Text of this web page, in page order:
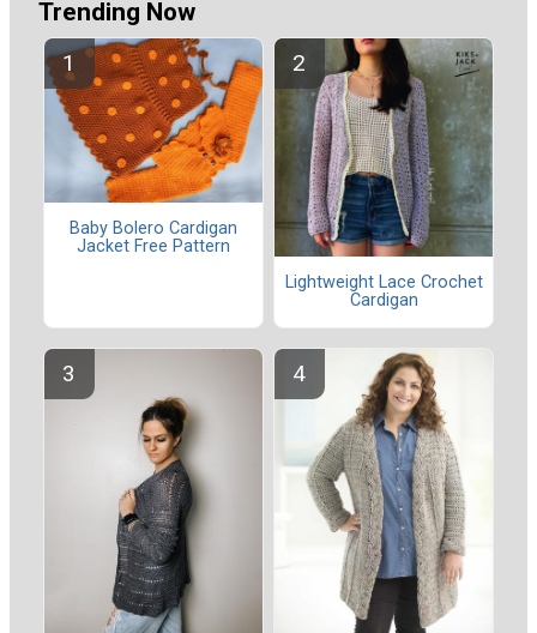
Trending Now
Baby Bolero Cardigan
Jacket Free Pattern
Lightweight Lace Crochet
Cardigan